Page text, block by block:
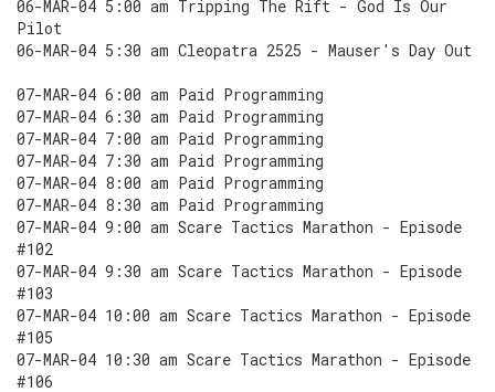
06-MAR-04 5:00 am Tripping The Rift - God Is Our
Pilot
06-MAR-04 5:30 am Cleopatra 2525 - Mauser's Day Out
07-MAR-04 6:00 am Paid Programming
07-MAR-04 6:30 am Paid Programming
07-MAR-04 7:00 am Paid Programming
07-MAR-04 7:30 am Paid Programming
07-MAR-04 8:00 am Paid Programming
07-MAR-04 8:30 am Paid Programming
07-MAR-04 9:00 am Scare Tactics Marathon - Episode
#102
07-MAR-04 9:30 am Scare Tactics Marathon - Episode
#103
07-MAR-04 10:00 am Scare Tactics Marathon - Episode
#105
07-MAR-04 10:30 am Scare Tactics Marathon - Episode
#106